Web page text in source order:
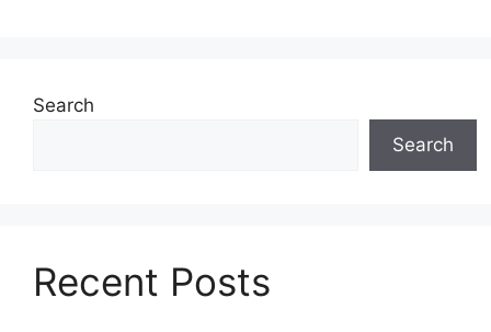
Search
Search
Recent Posts